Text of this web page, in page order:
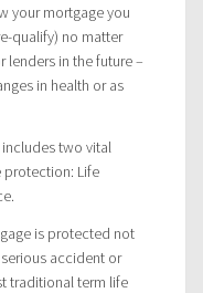
your mortgage you
qualify) no matter
lenders in the future –
in health or as
two vital
protection: Life
is protected not
accident or
traditional term life